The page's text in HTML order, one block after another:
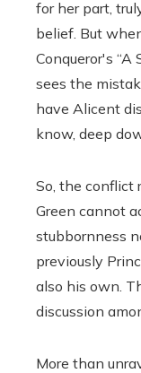
for her part,
belief. But
Conqueror's “A
sees the
have Alicent
know, deep
So, the conflict
Green cannot
stubbornness
previously
also his own.
discussion
More than